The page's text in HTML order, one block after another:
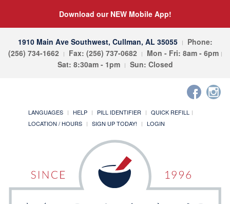
Download our NEW Mobile App!
1910 Main Ave Southwest, Cullman, AL 35055
Phone:
(256) 734-1662
Fax: (256) 737-0682
Mon - Fri: 8am - 6pm
Sat: 8:30am - 1pm
Sun: Closed
LANGUAGES HELP PILL IDENTIFIER
QUICK REFILL
LOCATION / HOURS
SIGN UP TODAY! LOGIN